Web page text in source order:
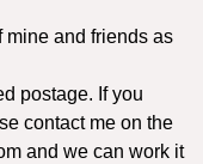
mine and friends as
postage. If you
contact me on the
and we can work it